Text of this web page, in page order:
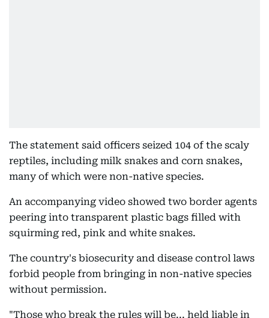
The statement said officers seized 104 of the scaly
reptiles, including milk snakes and corn snakes,
many of which were non-native species.
An accompanying video showed two border agents
peering into transparent plastic bags filled with
squirming red, pink and white snakes.
The country's biosecurity and disease control laws
forbid people from bringing in non-native species
without permission.
"Those who break the rules will be... held liable in